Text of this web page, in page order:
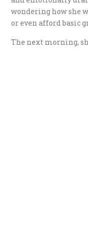
wondering how she
or even afford basic
The next morning,